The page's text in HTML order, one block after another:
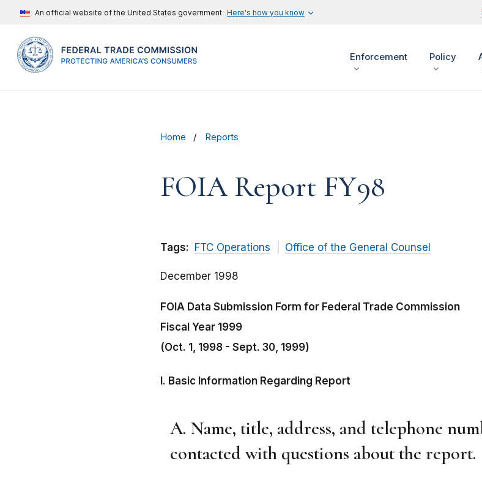
An official website of the United States government Here's how you know
Enforcement Policy
Home Reports
FOIA Report FY98
Tags: FTC Operations Office of the General Counsel
December 1998
FOIA Data Submission Form for Federal Trade Commission
Fiscal Year 1999
(Oct. 1, 1998 - Sept. 30, 1999)
I. Basic Information Regarding Report
A. Name, title, address, and telephone
contacted with questions about the report.